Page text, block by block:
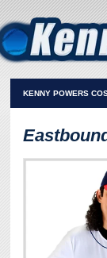
KENNY POWERS